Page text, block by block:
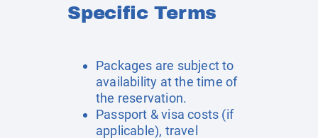
Specific Terms
Packages are subject to
availability at the time of
the reservation.
Passport & visa costs (if
applicable), travel